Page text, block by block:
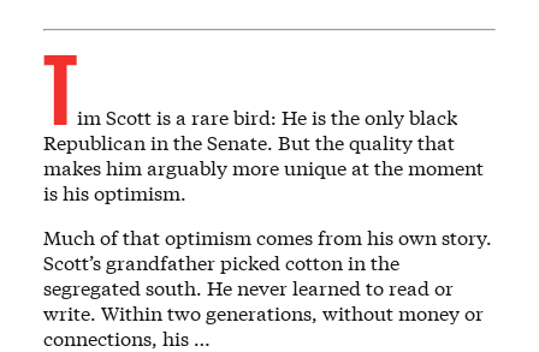
Tim Scott is a rare bird: He is the only black
Republican in the Senate. But the quality that
makes him arguably more unique at the moment
is his optimism.
Much of that optimism comes from his own story.
Scott’s grandfather picked cotton in the
segregated south. He never learned to read or
write. Within two generations, without money or
connections, his …